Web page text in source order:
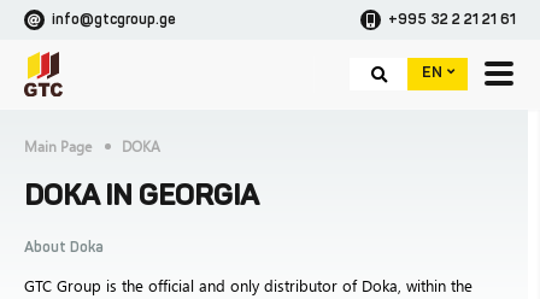
info@gtcgroup.ge +995 32 2 21 21 61
EN
Main Page DOKA
DOKA IN GEORGIA
About Doka
GTC Group is the official and only distributor of Doka, within the